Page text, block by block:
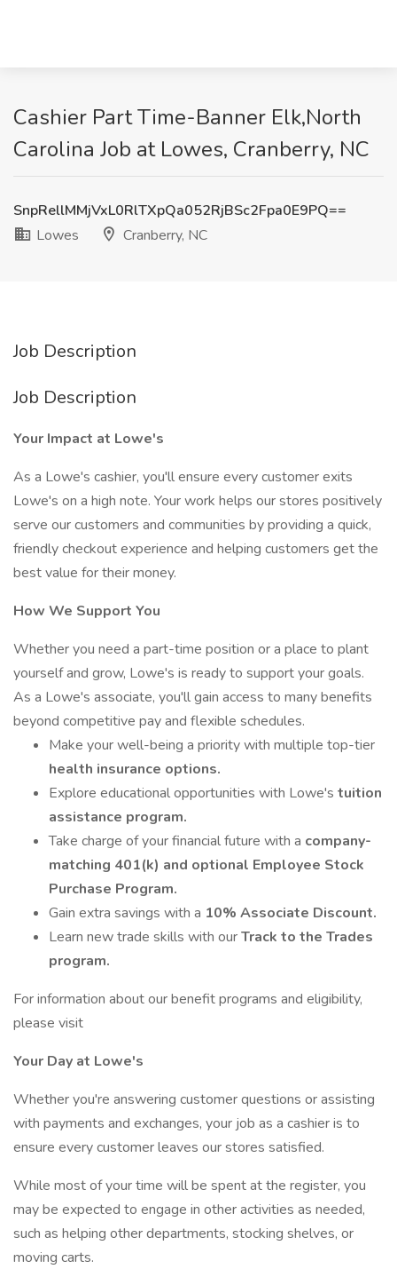
Cashier Part Time-Banner Elk,North
Carolina Job at Lowes, Cranberry, NC
SnpRellMMjVxL0RlTXpQa052RjBSc2Fpa0E9PQ==
Lowes
Cranberry, NC
Job Description
Job Description
Your Impact at Lowe's
As a Lowe's cashier, you'll ensure every customer exits
Lowe's on a high note. Your work helps our stores positively
serve our customers and communities by providing a quick,
friendly checkout experience and helping customers get the
best value for their money.
How We Support You
Whether you need a part-time position or a place to plant
yourself and grow, Lowe's is ready to support your goals.
As a Lowe's associate, you'll gain access to many benefits
beyond competitive pay and flexible schedules.
Make your well-being a priority with multiple top-tier
health insurance options.
Explore educational opportunities with Lowe's tuition
assistance program.
Take charge of your financial future with a company-
matching 401(k) and optional Employee Stock
Purchase Program.
Gain extra savings with a 10% Associate Discount.
Learn new trade skills with ourTrack to the Trades
program.
For information about our benefit programs and eligibility,
please visit
Your Day at Lowe's
Whether you're answering customer questions or assisting
with payments and exchanges, your job as a cashier is to
ensure every customer leaves our stores satisfied.
While most of your time will be spent at the register, you
may be expected to engage in other activities as needed,
such as helping other departments, stocking shelves, or
moving carts.